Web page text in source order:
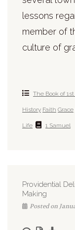
lessons
member of
culture of
The Book of
History Faith Grace
Life 1 Samuel
Providential
Making
Posted on